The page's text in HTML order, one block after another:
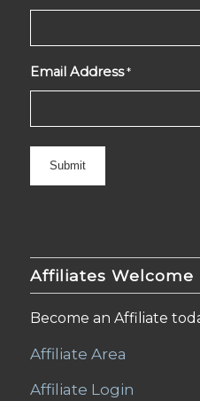
Email Address *
Affiliates Welcome
Become an Affiliate
Affiliate Area
Affiliate Login